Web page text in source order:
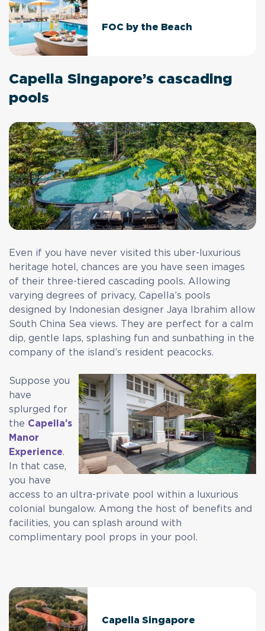
FOC by the Beach
Capella Singapore’s cascading
pools
Even if you have never visited this uber-luxurious
heritage hotel, chances are you have seen images
of their three-tiered cascading pools. Allowing
varying degrees of privacy, Capella’s pools
designed by Indonesian designer Jaya Ibrahim allow
South China Sea views. They are perfect for a calm
dip, gentle laps, splashing fun and sunbathing in the
company of the island’s resident peacocks.
Suppose you
have
splurged for
the Capella’s
Manor
Experience.
In that case,
you have
access to an ultra-private pool within a luxurious
colonial bungalow. Among the host of benefits and
facilities, you can splash around with
complimentary pool props in your pool.
Capella Singapore